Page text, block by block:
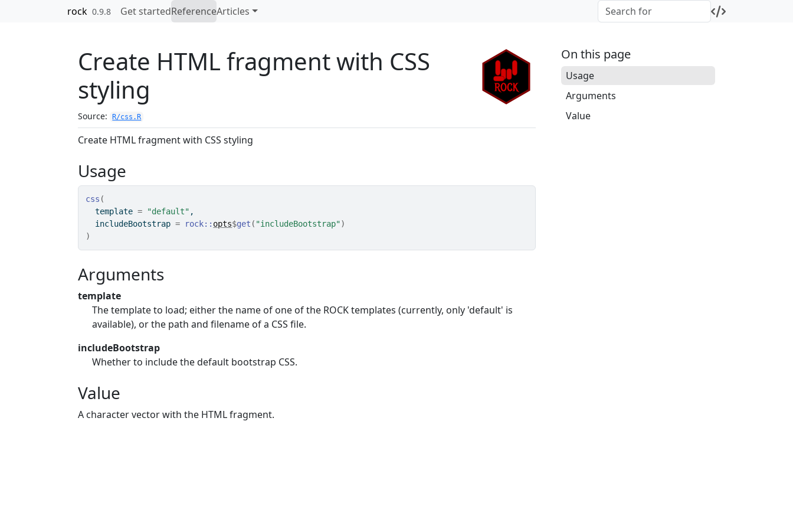
Skip to contentsrock 0.9.8 Get startedReferenceArticles
Create HTML fragment with CSS
styling
Source: R/css.R
Create HTML fragment with CSS styling
Usage
css (
  template
= "default" ,
  includeBootstrap
= rock:: opts$get ( "includeBootstrap")
)
Arguments
template
The template to load; either the name of one of the ROCK templates (currently, only 'default' is
available), or the path and filename of a CSS file.
includeBootstrap
Whether to include the default bootstrap CSS.
Value
A character vector with the HTML fragment.
On this page
Usage
Arguments
Value